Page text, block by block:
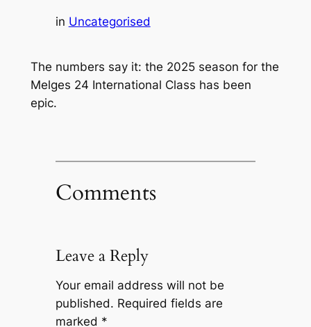
in Uncategorised
The numbers say it: the 2025 season for the
Melges 24 International Class has been
epic.
Comments
Leave a Reply
Your email address will not be
published. Required fields are
marked *